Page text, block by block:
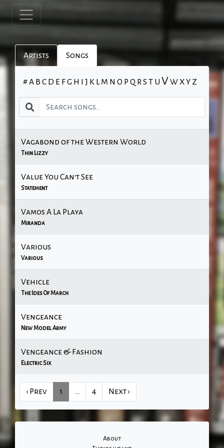
Artists Songs
#A B C D E FG H I J K L M N O P Q RS T U VWXY Z
Vagabond of the Western World
Thin Lizzy
Value You Can't See
Statement
Vamos A La Playa
Miranda
Various
Various
Vehicle
The Ides Of March
Vengeance
New Model Army
Vengeance & Fashion
Electric Six
‹ Prev 1 … 4 Next ›
About